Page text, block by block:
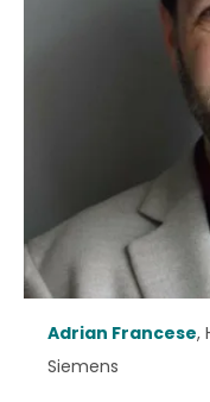
Adrian Francese,
Siemens